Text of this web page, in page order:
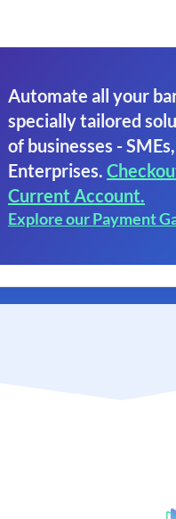
Automate all your
specially tailored
of businesses -
Enterprises.
Current Account.
Explore our Payment